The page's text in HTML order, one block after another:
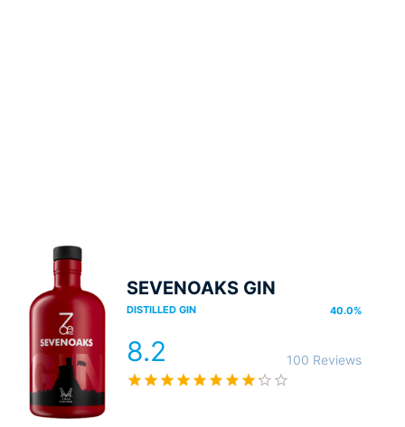
SEVENOAKS GIN
DISTILLED GIN 40.0%
8.2 100 Reviews